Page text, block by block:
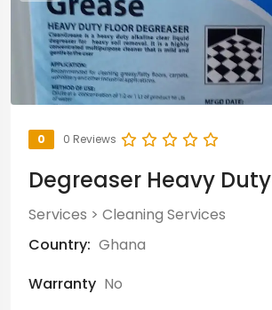
0 0 Reviews
Degreaser Heavy Duty
Services > Cleaning Services
Country: Ghana
Warranty No